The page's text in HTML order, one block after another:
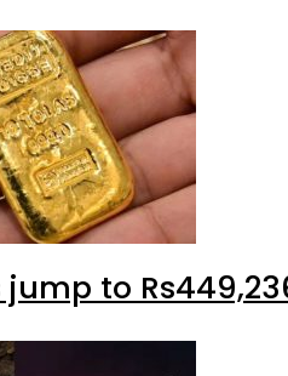
jump to